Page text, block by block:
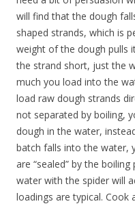
will find that the dough
shaped strands, which is
weight of the dough pulls
the strand short, just the
much you load into the
load raw dough strands
not separated by boiling,
dough in the water,
batch falls into the water,
are “sealed” by the
water with the spider will
loadings are typical.